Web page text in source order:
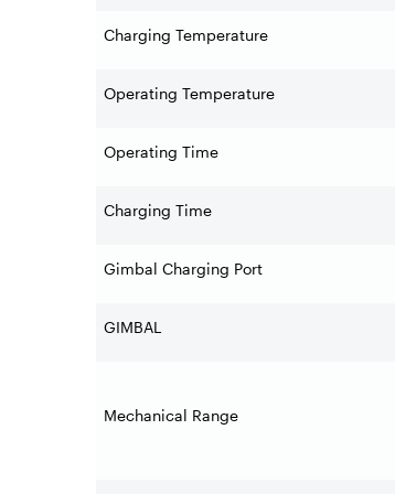
Charging Temperature
Operating Temperature
Operating Time
Charging Time
Gimbal Charging Port
GIMBAL
Mechanical Range